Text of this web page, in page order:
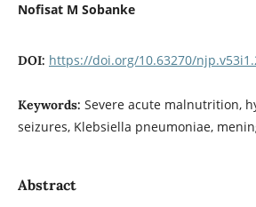
Nofisat M Sobanke
DOI: https://doi.org/10.63270/
Keywords: Severe acute malnutrition,
seizures, Klebsiella pneumoniae,
Abstract